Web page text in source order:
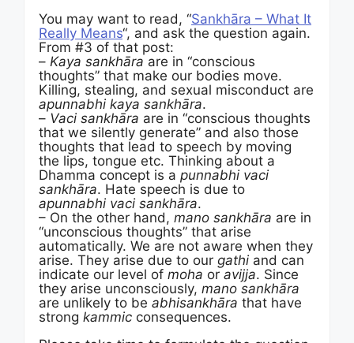
You may want to read, “Sankhāra – What It
Really Means“, and ask the question again.
From #3 of that post:
– Kaya sankhāra are in “conscious
thoughts” that make our bodies move.
Killing, stealing, and sexual misconduct are
apunnabhi kaya sankhāra.
– Vaci sankhāra are in “conscious thoughts
that we silently generate” and also those
thoughts that lead to speech by moving
the lips, tongue etc. Thinking about a
Dhamma concept is a punnabhi vaci
sankhāra. Hate speech is due to
apunnabhi vaci sankhāra.
– On the other hand, mano sankhāra are in
“unconscious thoughts” that arise
automatically. We are not aware when they
arise. They arise due to our gathi and can
indicate our level of moha or avijja. Since
they arise unconsciously, mano sankhāra
are unlikely to be abhisankhāra that have
strong kammic consequences.